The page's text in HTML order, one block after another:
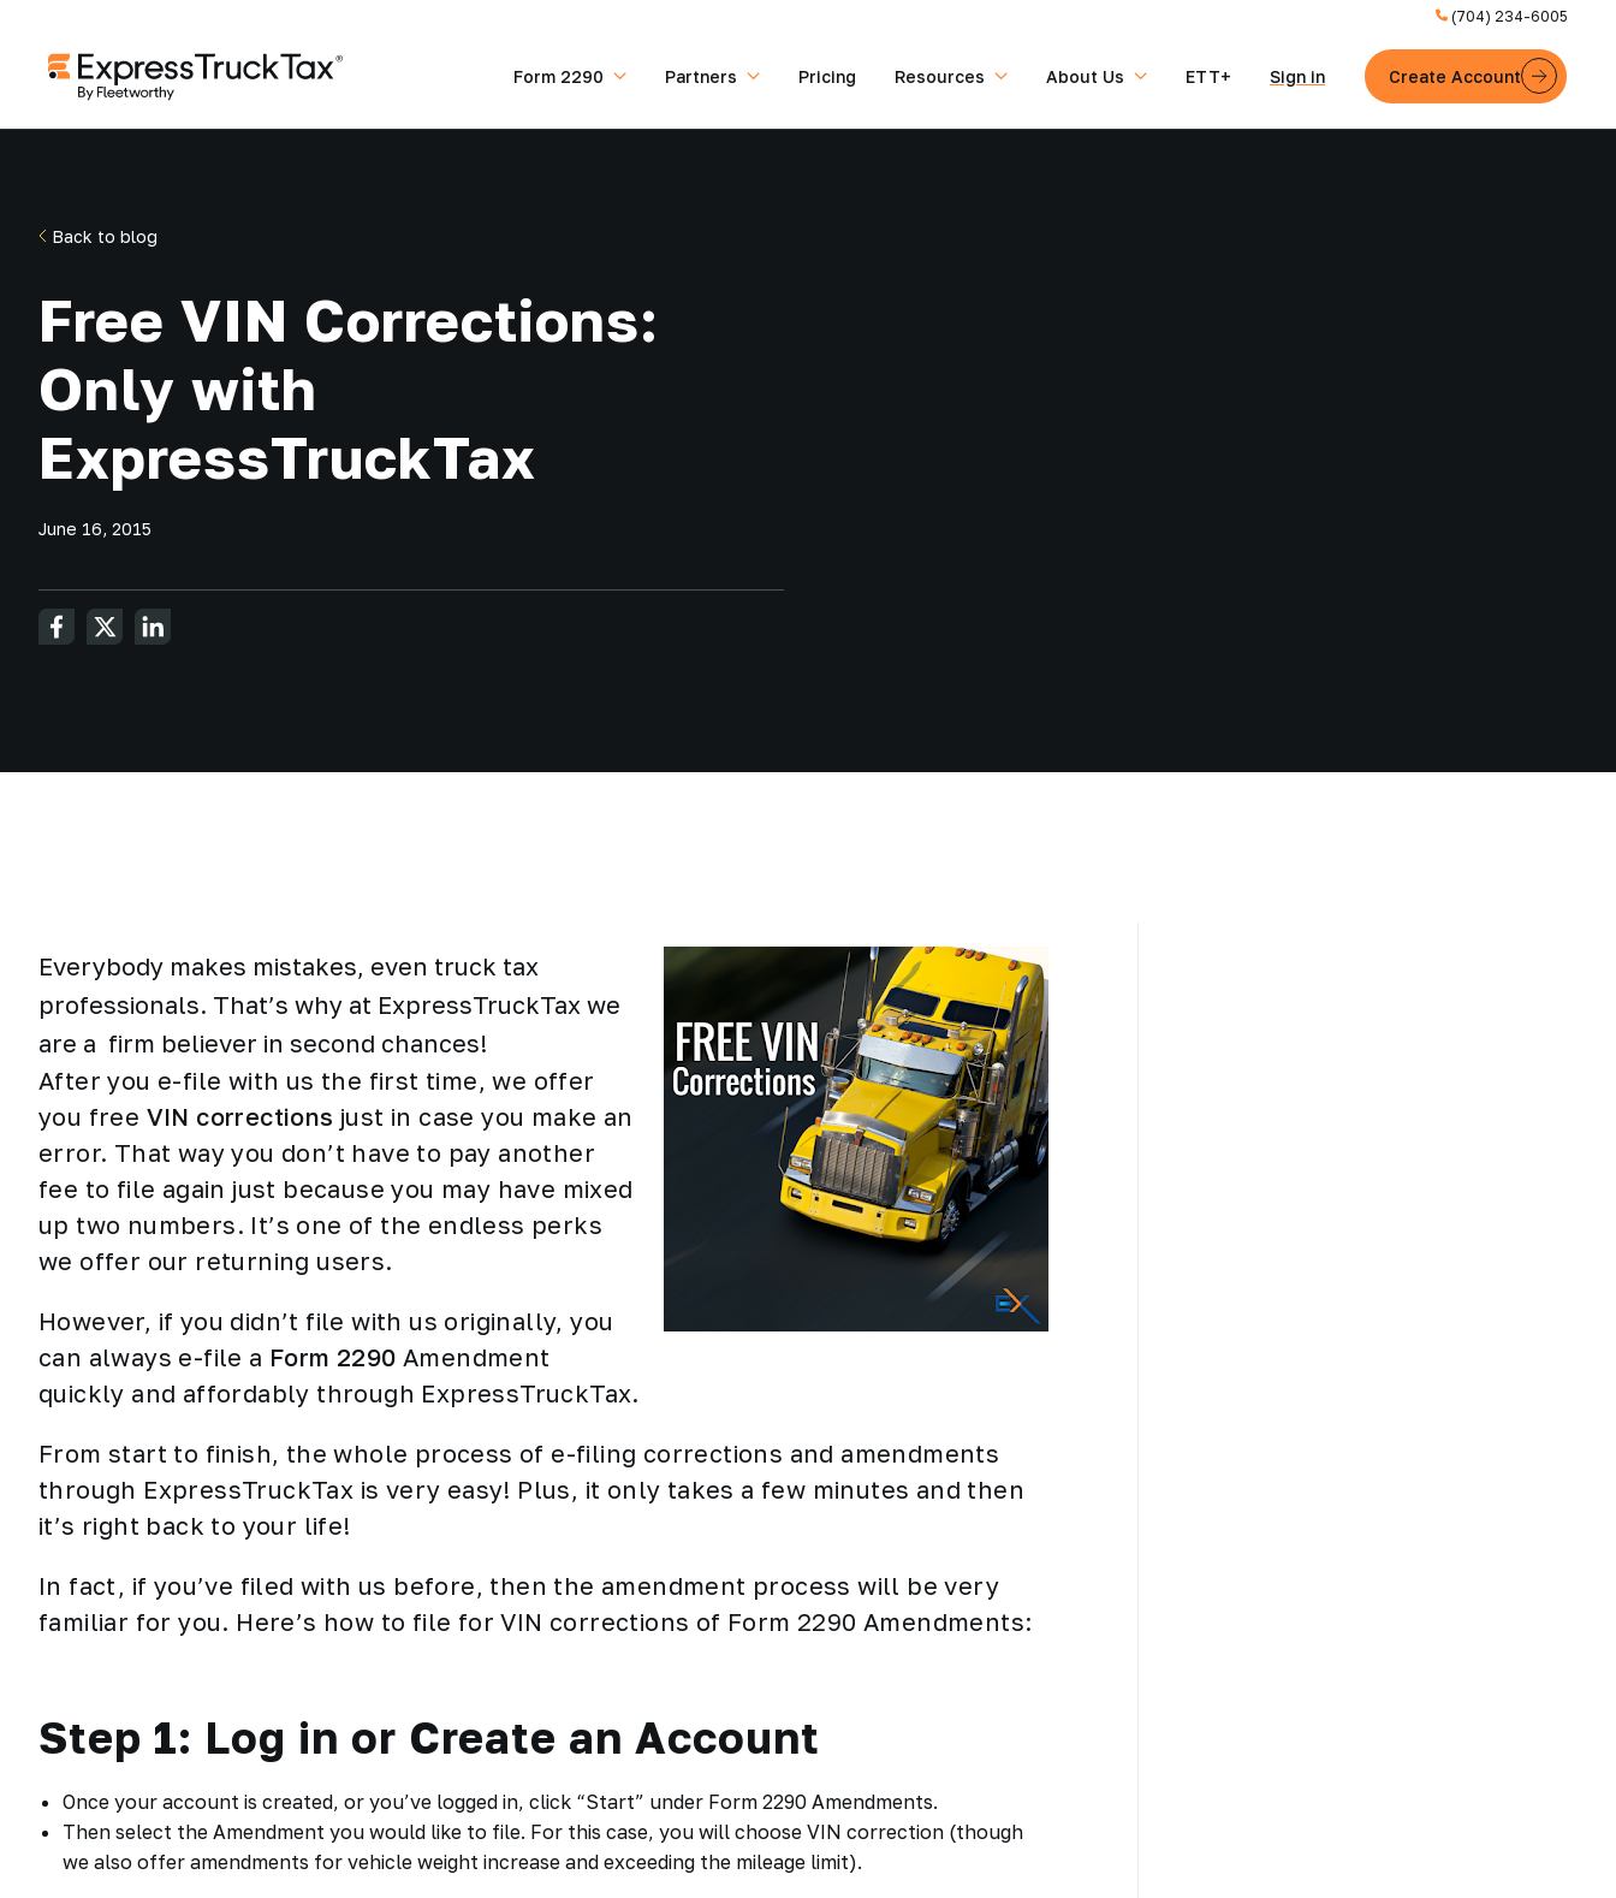
(704) 234-6005
Form 2290 Partners Pricing Resources About Us ETT+ Sign in Create Account
Back to blog
Free VIN Corrections:
Only with
ExpressTruckTax
June 16, 2015
Everybody makes mistakes, even truck tax
professionals. That’s why at ExpressTruckTax we
are a firm believer in second chances!
After you e-file with us the first time, we offer
you free VIN corrections just in case you make an
error. That way you don’t have to pay another
fee to file again just because you may have mixed
up two numbers. It’s one of the endless perks
we offer our returning users.
However, if you didn’t file with us originally, you
can always e-file a Form 2290 Amendment
quickly and affordably through ExpressTruckTax.
From start to finish, the whole process of e-filing corrections and amendments
through ExpressTruckTax is very easy! Plus, it only takes a few minutes and then
it’s right back to your life!
In fact, if you’ve filed with us before, then the amendment process will be very
familiar for you. Here’s how to file forVIN corrections of Form 2290 Amendments:
Step 1: Log in or Create an Account
Once your account is created, or you’ve logged in, click “Start” under Form 2290 Amendments.
Then select the Amendment you would like to file. For this case, you will choose VIN correction (though
we also offer amendments for vehicle weight increase and exceeding the mileage limit).